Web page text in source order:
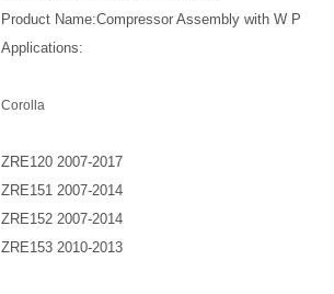
Product Name:Compressor Assembly with W P
Applications:
Corolla
ZRE120 2007-2017
ZRE151 2007-2014
ZRE152 2007-2014
ZRE153 2010-2013